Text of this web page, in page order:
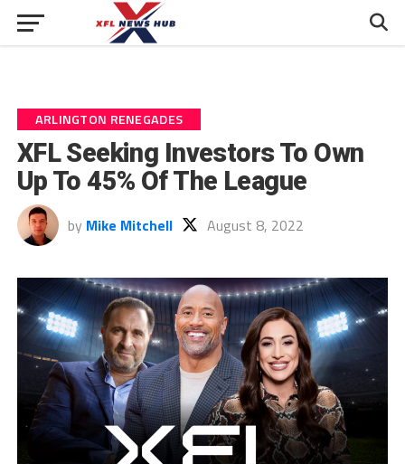
ARLINGTON RENEGADES
XFL Seeking Investors To Own
Up To 45% Of The League
by Mike Mitchell August 8, 2022